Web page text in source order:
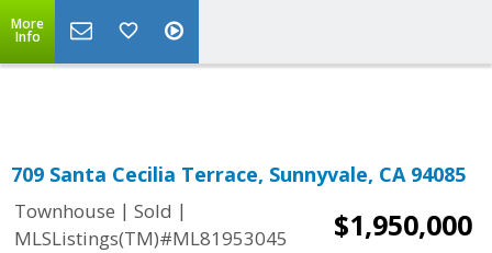
Powered by Translate
More
Info
709 Santa Cecilia Terrace, Sunnyvale, CA 94085
Townhouse | Sold |
MLSListings(TM)#ML81953045
$1,950,000